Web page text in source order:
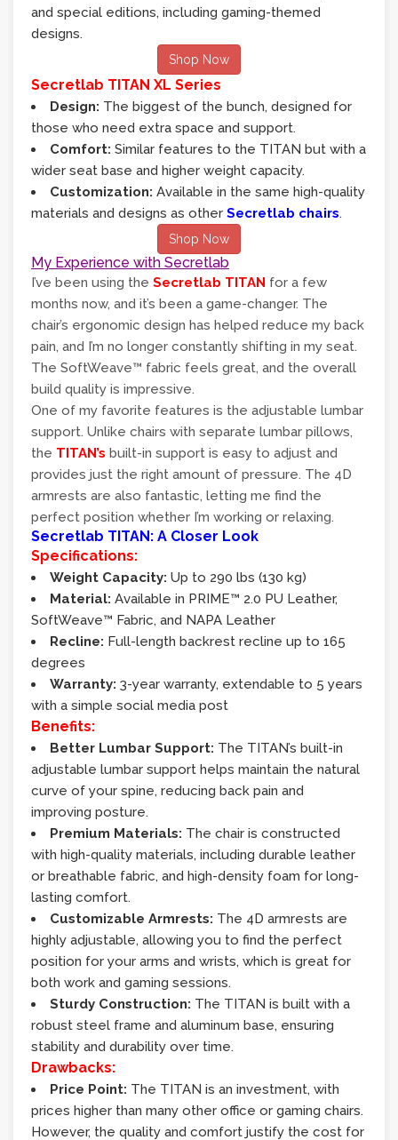
and special editions, including gaming-themed
designs.
Shop Now
Secretlab TITAN XL Series
Design: The biggest of the bunch, designed for
those who need extra space and support.
Comfort: Similar features to the TITAN but with a
wider seat base and higher weight capacity.
Customization: Available in the same high-quality
materials and designs as other Secretlab chairs.
Shop Now
My Experience with Secretlab
I’ve been using the Secretlab TITAN for a few
months now, and it’s been a game-changer. The
chair’s ergonomic design has helped reduce my back
pain, and I’m no longer constantly shifting in my seat.
The SoftWeave™ fabric feels great, and the overall
build quality is impressive.
One of my favorite features is the adjustable lumbar
support. Unlike chairs with separate lumbar pillows,
the TITAN’s built-in support is easy to adjust and
provides just the right amount of pressure. The 4D
armrests are also fantastic, letting me find the
perfect position whether I’m working or relaxing.
Secretlab TITAN: A Closer Look
Specifications:
Weight Capacity: Up to 290 lbs (130 kg)
Material: Available in PRIME™ 2.0 PU Leather,
SoftWeave™ Fabric, and NAPA Leather
Recline: Full-length backrest recline up to 165
degrees
Warranty: 3-year warranty, extendable to 5 years
with a simple social media post
Benefits:
Better Lumbar Support: The TITAN’s built-in
adjustable lumbar support helps maintain the natural
curve of your spine, reducing back pain and
improving posture.
Premium Materials: The chair is constructed
with high-quality materials, including durable leather
or breathable fabric, and high-density foam for long-
lasting comfort.
Customizable Armrests: The 4D armrests are
highly adjustable, allowing you to find the perfect
position for your arms and wrists, which is great for
both work and gaming sessions.
Sturdy Construction: The TITAN is built with a
robust steel frame and aluminum base, ensuring
stability and durability over time.
Drawbacks:
Price Point: The TITAN is an investment, with
prices higher than many other office or gaming chairs.
However, the quality and comfort justify the cost for